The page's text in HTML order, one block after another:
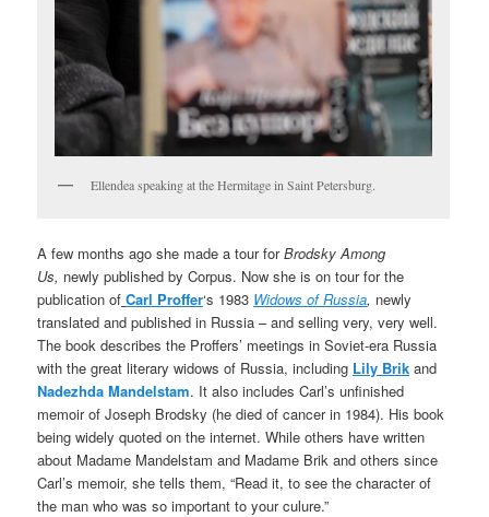
Ellendea speaking at the Hermitage in Saint Petersburg.
A few months ago she made a tour forBrodsky Among
Us, newly published by Corpus. Now she is on tour for the
publication of Carl Proffer‘s 1983 Widows of Russia, newly
translated and published in Russia – and selling very, very well.
The book describes the Proffers’ meetings in Soviet-era Russia
with the great literary widows of Russia, including Lily Brik and
Nadezhda Mandelstam. It also includes Carl’s unfinished
memoir of Joseph Brodsky (he died of cancer in 1984). His book
being widely quoted on the internet. While others have written
about Madame Mandelstam and Madame Brik and others since
Carl’s memoir, she tells them, “Read it, to see the character of
the man who was so important to your culure.”